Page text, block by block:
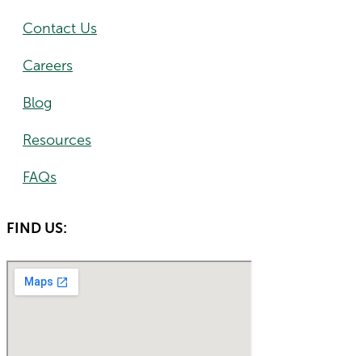
Contact Us
Careers
Blog
Resources
FAQs
FIND US: